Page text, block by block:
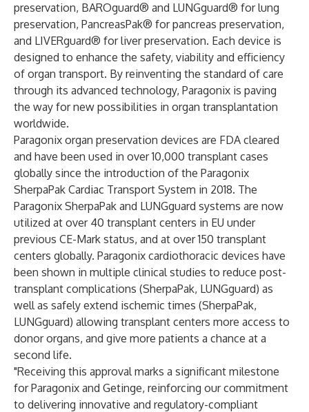
preservation, BAROguard® and LUNGguard® for lung
preservation, PancreasPak® for pancreas preservation,
and LIVERguard® for liver preservation. Each device is
designed to enhance the safety, viability and efficiency
of organ transport. By reinventing the standard of care
through its advanced technology, Paragonix is paving
the way for new possibilities in organ transplantation
worldwide.
Paragonix organ preservation devices are FDA cleared
and have been used in over 10,000 transplant cases
globally since the introduction of the Paragonix
SherpaPak Cardiac Transport System in 2018. The
Paragonix SherpaPak and LUNGguard systems are now
utilized at over 40 transplant centers in EU under
previous CE-Mark status, and at over 150 transplant
centers globally. Paragonix cardiothoracic devices have
been shown in multiple clinical studies to reduce post-
transplant complications (SherpaPak, LUNGguard) as
well as safely extend ischemic times (SherpaPak,
LUNGguard) allowing transplant centers more access to
donor organs, and give more patients a chance at a
second life.
"Receiving this approval marks a significant milestone
for Paragonix and Getinge, reinforcing our commitment
to delivering innovative and regulatory-compliant